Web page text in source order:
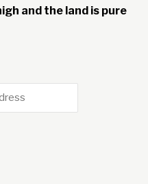
and the land is pure